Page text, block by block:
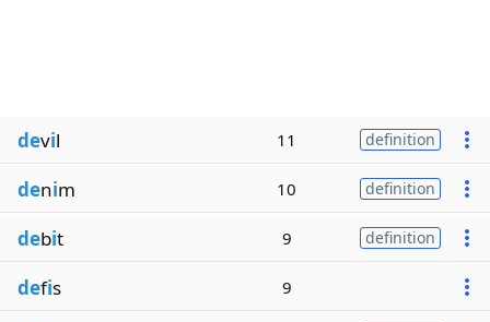
devil 11 definition
denim 10 definition
debit 9 definition
defis 9